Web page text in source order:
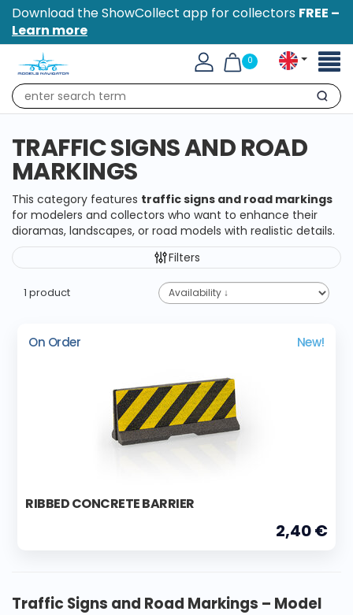
Download the ShowCollect app for collectors FREE –
Learn more
0
Search
TRAFFIC SIGNS AND ROAD
MARKINGS
This category features traffic signs and road markings
for modelers and collectors who want to enhance their
dioramas, landscapes, or road models with realistic details.
Filters
1 product
On Order New!
RIBBED CONCRETE BARRIER
2,40 €
Traffic Signs and Road Markings – Model